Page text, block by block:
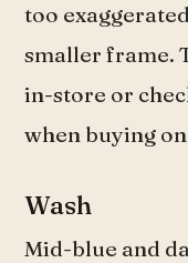
too
smaller frame.
in-store or
when buying
Wash
Mid-blue and